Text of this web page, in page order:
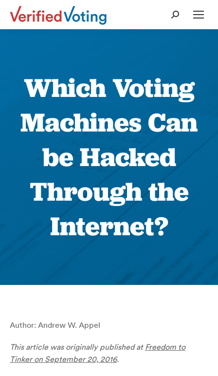
Search:
Which Voting
Machines Can
be Hacked
Through the
Internet?
Author: Andrew W. Appel
This article was originally published at Freedom to
Tinker on September 20, 2016.